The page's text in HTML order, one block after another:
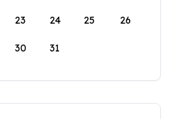
23 24 25 26
30 31